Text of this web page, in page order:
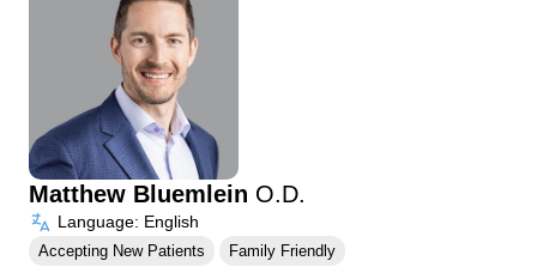
Matthew Bluemlein O.D.
Language: English
Accepting New Patients Family Friendly